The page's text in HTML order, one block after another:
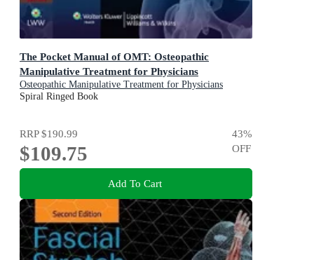
The Pocket Manual of OMT: Osteopathic
Manipulative Treatment for Physicians
Osteopathic Manipulative Treatment for Physicians
Spiral Ringed Book
RRP$190.99
$109.75
43%
OFF
Add To Cart